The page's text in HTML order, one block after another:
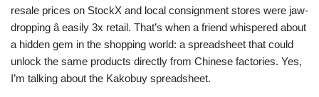
resale prices on StockX and local consignment stores were jaw-
dropping â easily 3x retail. That’s when a friend whispered about
a hidden gem in the shopping world: a spreadsheet that could
unlock the same products directly from Chinese factories. Yes,
I’m talking about the Kakobuy spreadsheet.